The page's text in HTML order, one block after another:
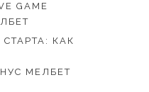
GAME
КАК
МЕЛБЕТ